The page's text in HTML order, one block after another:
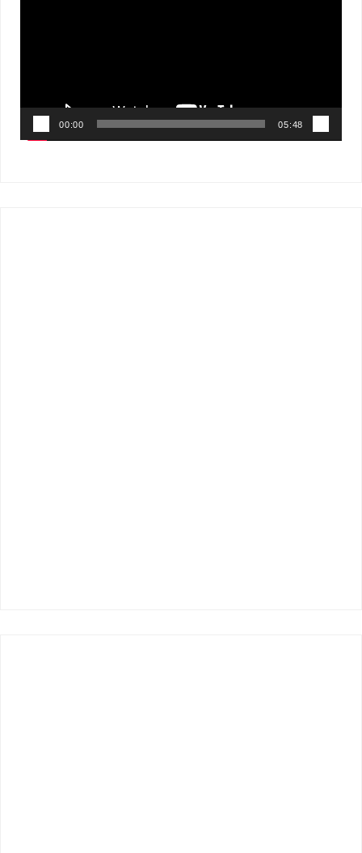
00:00 05:48